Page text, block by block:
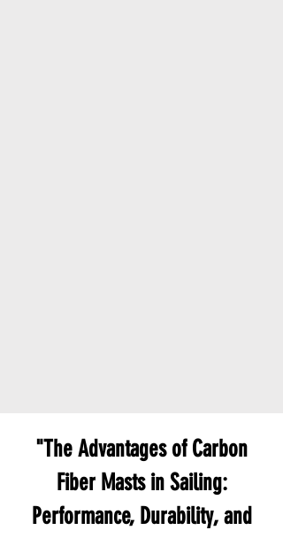
"The Advantages of Carbon
Fiber Masts in Sailing:
Performance, Durability, and